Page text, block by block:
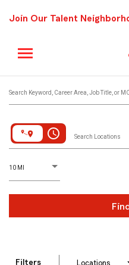
Join Our Talent
Search Keyword, Career Area, Job Title, or
access_time Search Locations
10 MI
D
istance
Filters Locations